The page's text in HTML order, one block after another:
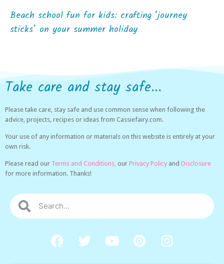
Beach school fun for kids: crafting ‘journey
sticks’ on your summer holiday
Take care and stay safe...
Please take care, stay safe and use common sense when following the
advice, projects, recipes or ideas from Cassiefairy.com.
Your use of any information or materials on this website is entirely at your
own risk.
Please read our Terms and Conditions, our Privacy Policy and Disclosure
for more information. Thanks!